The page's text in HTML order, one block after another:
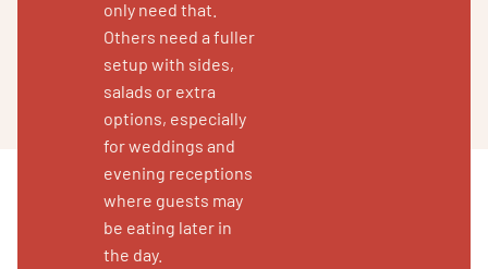
only need that.
Others need a fuller
setup with sides,
salads or extra
options, especially
for weddings and
evening receptions
where guests may
be eating later in
the day.